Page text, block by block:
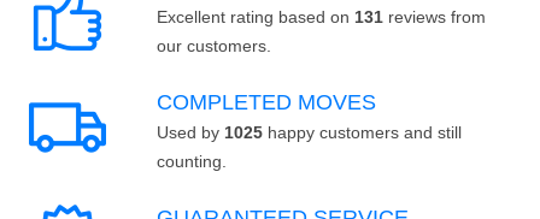
Excellent rating based on 131 reviews from
our customers.
COMPLETED MOVES
Used by 1025 happy customers and still
counting.